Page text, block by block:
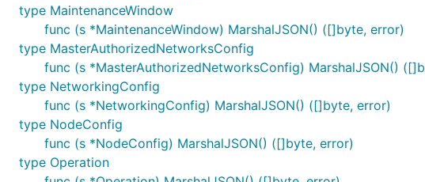
type MaintenanceWindow
func (s *MaintenanceWindow) MarshalJSON() ([]byte, error)
type MasterAuthorizedNetworksConfig
func (s *MasterAuthorizedNetworksConfig) MarshalJSON()
type NetworkingConfig
func (s *NetworkingConfig) MarshalJSON() ([]byte, error)
type NodeConfig
func (s *NodeConfig) MarshalJSON() ([]byte, error)
type Operation